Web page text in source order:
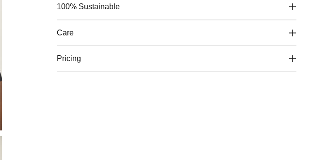
100% Sustainable
Care
Pricing